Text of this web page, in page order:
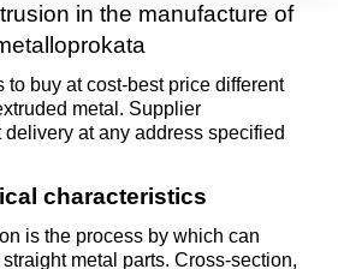
in the manufacture of
to buy at cost-best price different
metal. Supplier
at any address specified
characteristics
is the process by which can
metal parts. Cross-section,